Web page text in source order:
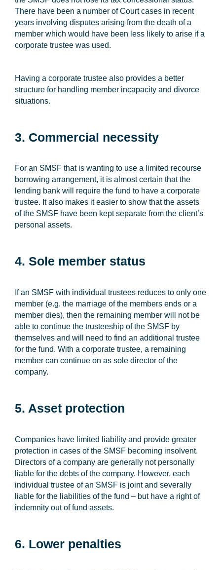
There have been a number of Court cases in recent
years involving disputes arising from the death of a
member which would have been less likely to arise if a
corporate trustee was used.
Having a corporate trustee also provides a better
structure for handling member incapacity and divorce
situations.
3. Commercial necessity
For an SMSF that is wanting to use a limited recourse
borrowing arrangement, it is almost certain that the
lending bank will require the fund to have a corporate
trustee. It also makes it easier to show that the assets
of the SMSF have been kept separate from the client’s
personal assets.
4. Sole member status
If an SMSF with individual trustees reduces to only one
member (e.g. the marriage of the members ends or a
member dies), then the remaining member will not be
able to continue the trusteeship of the SMSF by
themselves and will need to find an additional trustee
for the fund. With a corporate trustee, a remaining
member can continue on as sole director of the
company.
5. Asset protection
Companies have limited liability and provide greater
protection in cases of the SMSF becoming insolvent.
Directors of a company are generally not personally
liable for the debts of the company. However, each
individual trustee of an SMSF is joint and severally
liable for the liabilities of the fund – but have a right of
indemnity out of fund assets.
6. Lower penalties